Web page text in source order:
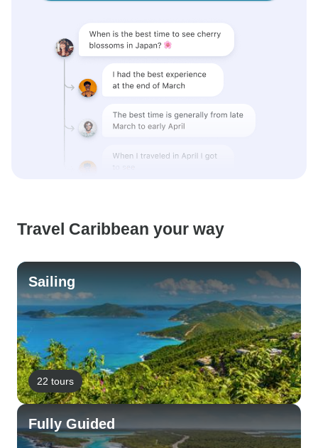
Travel Caribbean your way
Sailing
22 tours
Fully Guided